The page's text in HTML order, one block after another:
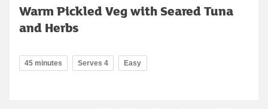
Warm Pickled Veg with Seared Tuna
and Herbs
45 minutes Serves 4 Easy